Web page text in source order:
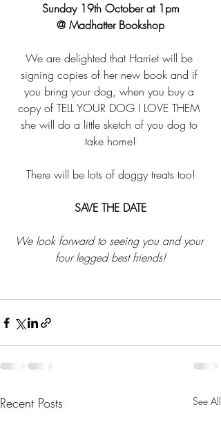
Sunday 19th October at 1pm
@ Madhatter Bookshop
We are delighted that Harriet will be
signing copies of her new book and if
you bring your dog, when you buy a
copy of TELL YOUR DOG I LOVE THEM
she will do a little sketch of you dog to
take home!
There will be lots of doggy treats too!
SAVE THE DATE
We look forward to seeing you and your
four legged best friends!
Recent Posts See All